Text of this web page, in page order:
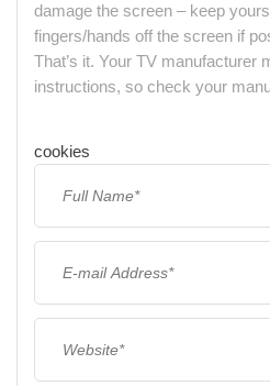
damage the screen – keep
fingers/hands off the screen if
That’s it. Your TV manufacturer
instructions, so check your
cookies